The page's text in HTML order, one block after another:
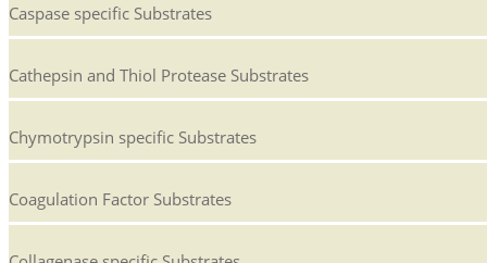
Caspase specific Substrates
Cathepsin and Thiol Protease Substrates
Chymotrypsin specific Substrates
Coagulation Factor Substrates